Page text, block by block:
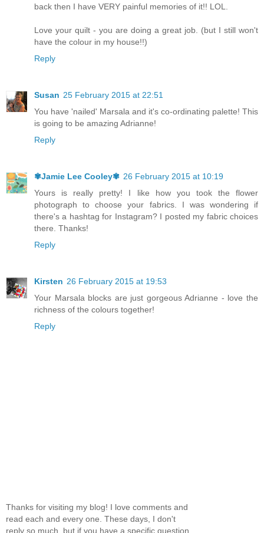
back then I have VERY painful memories of it!! LOL.
Love your quilt - you are doing a great job. (but I still won't
have the colour in my house!!)
Reply
Susan 25 February 2015 at 22:51
You have 'nailed' Marsala and it's co-ordinating palette! This
is going to be amazing Adrianne!
Reply
✾Jamie Lee Cooley✾ 26 February 2015 at 10:19
Yours is really pretty! I like how you took the flower
photograph to choose your fabrics. I was wondering if
there's a hashtag for Instagram? I posted my fabric choices
there. Thanks!
Reply
Kirsten 26 February 2015 at 19:53
Your Marsala blocks are just gorgeous Adrianne - love the
richness of the colours together!
Reply
Thanks for visiting my blog! I love comments and
read each and every one. These days, I don't
reply so much, but if you have a specific question,